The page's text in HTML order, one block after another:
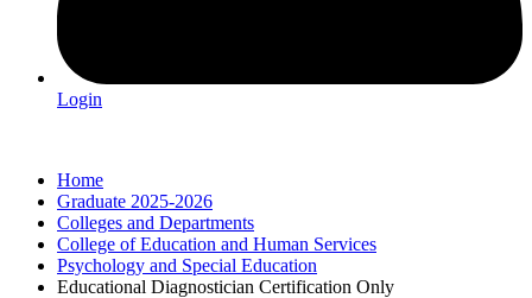
Login
Home
Graduate 2025-2026
Colleges and Departments
College of Education and Human Services
Psychology and Special Education
Educational Diagnostician Certification Only